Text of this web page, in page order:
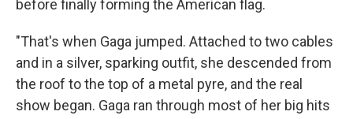
before finally forming the American flag.
"That's when Gaga jumped. Attached to two cables
and in a silver, sparking outfit, she descended from
the roof to the top of a metal pyre, and the real
show began. Gaga ran through most of her big hits